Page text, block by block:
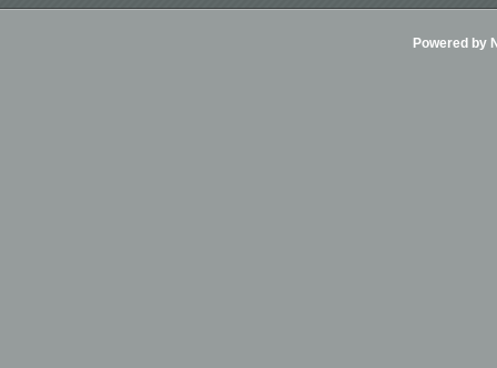
Powered by